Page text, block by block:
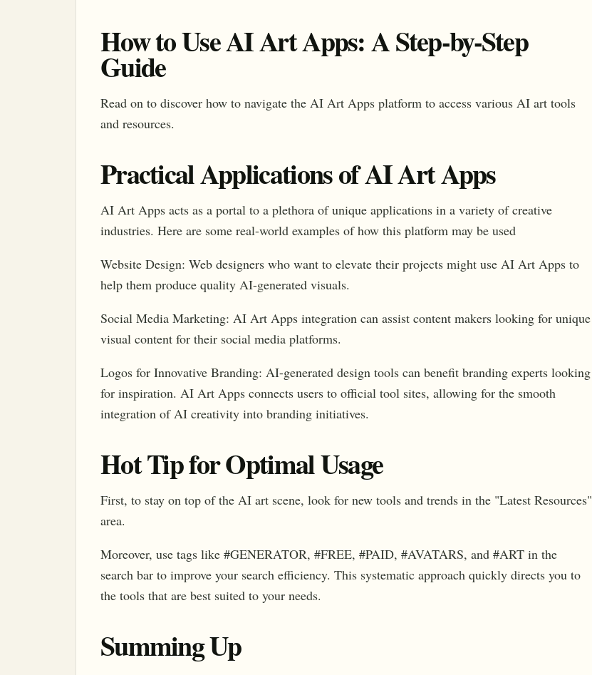
How to Use AI Art Apps: A Step-by-Step
Guide
Read on to discover how to navigate the AI Art Apps platform to access various AI art tools
and resources.
Practical Applications of AI Art Apps
AI Art Apps acts as a portal to a plethora of unique applications in a variety of creative
industries. Here are some real-world examples of how this platform may be used
Website Design: Web designers who want to elevate their projects might use AI Art Apps to
help them produce quality AI-generated visuals.
Social Media Marketing: AI Art Apps integration can assist content makers looking for unique
visual content for their social media platforms.
Logos for Innovative Branding: AI-generated design tools can benefit branding experts looking
for inspiration. AI Art Apps connects users to official tool sites, allowing for the smooth
integration of AI creativity into branding initiatives.
Hot Tip for Optimal Usage
First, to stay on top of the AI art scene, look for new tools and trends in the "Latest Resources"
area.
Moreover, use tags like #GENERATOR, #FREE, #PAID, #AVATARS, and #ART in the
search bar to improve your search efficiency. This systematic approach quickly directs you to
the tools that are best suited to your needs.
Summing Up